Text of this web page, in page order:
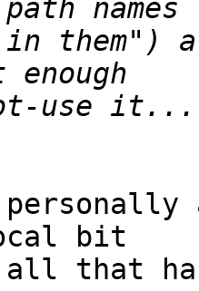
them")
bit
that